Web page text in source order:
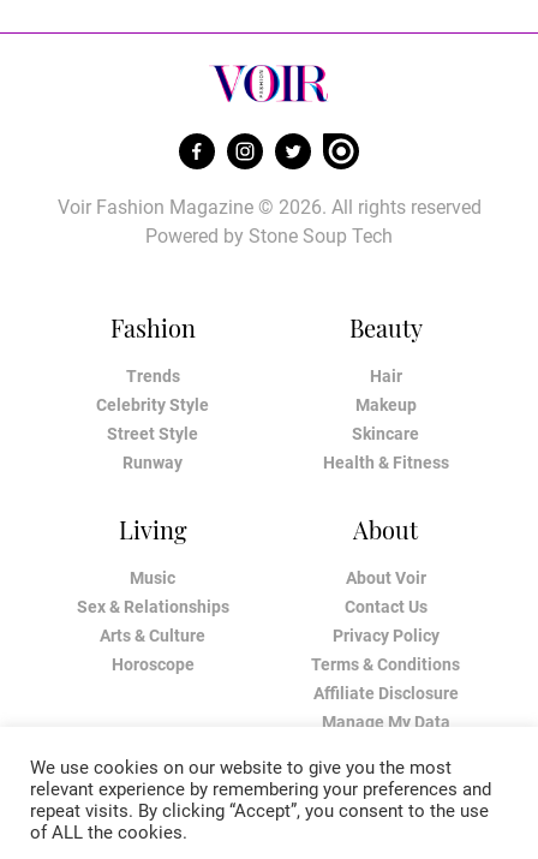
Fashion
Trends
Celebrity Style
Street Style
Runway
Beauty
Hair
Makeup
Skincare
Health & Fitness
Living
Music
Sex & Relationships
Arts & Culture
Horoscope
About
About Voir
Contact Us
Privacy Policy
Terms & Conditions
Affiliate Disclosure
Manage My Data
Voir Fashion Magazine © 2026. All rights reserved
Powered by Stone Soup Tech
We use cookies on our website to give you the most
relevant experience by remembering your preferences and
repeat visits. By clicking “Accept”, you consent to the use
of ALL the cookies.